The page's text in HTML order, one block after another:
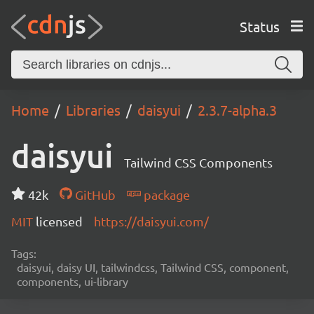
Status
Home Libraries daisyui 2.3.7-alpha.3
daisyui Tailwind CSS Components
42k GitHub
package
MIT licensed https://daisyui.com/
Tags:
daisyui, daisy UI, tailwindcss, Tailwind CSS, component,
components, ui-library